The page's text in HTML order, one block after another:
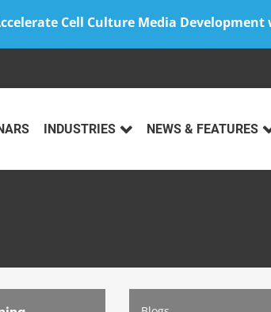
Cell Culture Media
INDUSTRIES NEWS & FEATURES